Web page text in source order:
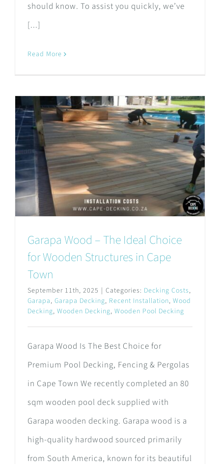
should know. To assist you quickly, we’ve
[...]
Read More
Garapa Wood – The Ideal Choice
for Wooden Structures in Cape
Town
September 11th, 2025 | Categories: Decking Costs,
Garapa, Garapa Decking, Recent Installation, Wood
Decking, Wooden Decking, Wooden Pool Decking
Garapa Wood Is The Best Choice for
Premium Pool Decking, Fencing & Pergolas
in Cape Town We recently completed an 80
sqm wooden pool deck supplied with
Garapa wooden decking. Garapa wood is a
high-quality hardwood sourced primarily
from South America, known for its beautiful